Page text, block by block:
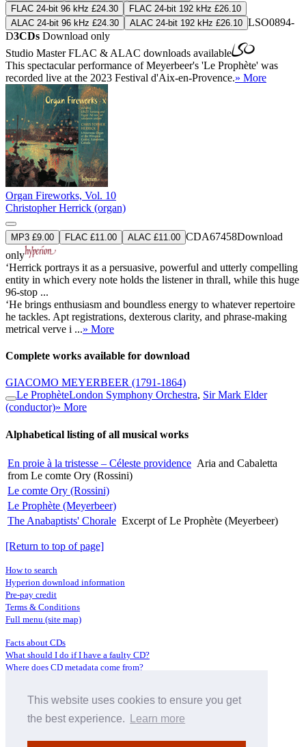
This website uses cookies to ensure you get
the best experience.
Learn more
FLAC 24-bit 96 kHz £24.30
FLAC 24-bit 192 kHz £26.10
ALAC 24-bit 96 kHz £24.30
ALAC 24-bit 192 kHz £26.10 LSO0894-
D3CDs Download only
Studio MasterFLAC & ALAC downloads available
This spectacular performance of Meyerbeer's 'Le Prophète' was
recorded live at the 2023 Festival d'Aix-en-Provence.» More
Organ Fireworks, Vol. 10
Christopher Herrick (organ)
MP3 £9.00 FLAC £11.00 ALAC £11.00 CDA67458Download
only
‘Herrick portrays it as a persuasive, powerful and utterly compelling
entity in which every note holds the listener in thrall, while this huge
96-stop ...
‘He brings enthusiasm and boundless energy to whatever repertoire
he tackles. Apt registrations, dexterous clarity, and phrase-making
metrical verve i ...» More
Complete works available for download
GIACOMO MEYERBEER (1791-1864)
Le ProphèteLondon Symphony Orchestra, Sir Mark Elder
(conductor)» More
Alphabetical listing of all musical works
En proie à la tristesse – Céleste providence Aria and Cabaletta
from Le comte Ory (Rossini)
Le comte Ory (Rossini)
Le Prophète (Meyerbeer)
The Anabaptists' Chorale Excerpt of Le Prophète (Meyerbeer)
[Return to top of page]
How to search
Hyperion download information
Pre-pay credit
Terms & Conditions
Full menu (site map)
Facts about CDs
What should I do if I have a faulty CD?
Where does CD metadata come from?
Distributors
Archive Service information
About Hyperion